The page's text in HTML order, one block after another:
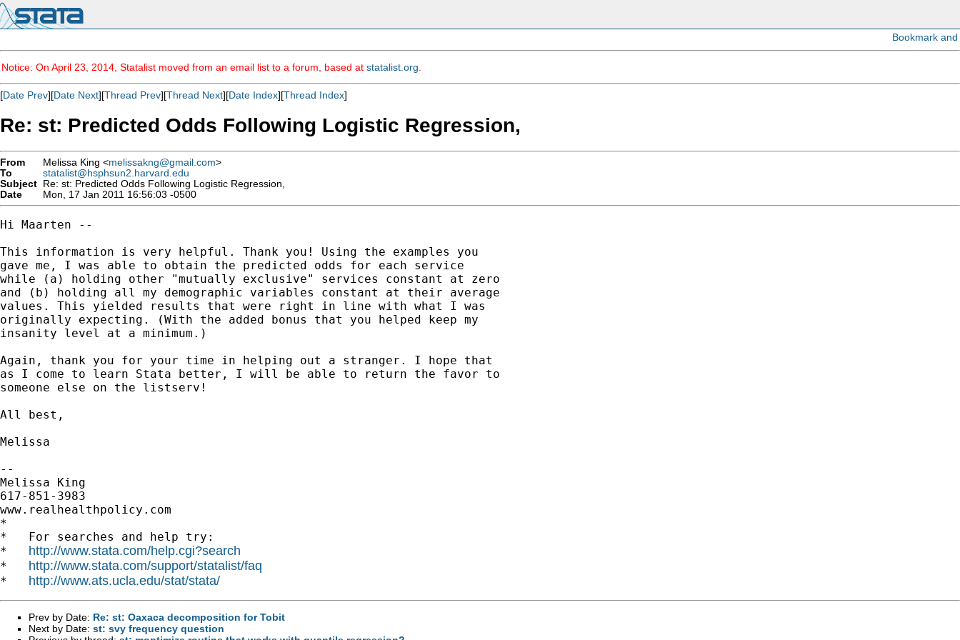
Notice: On April 23, 2014, Statalist moved from an email list to a forum, based at statalist.org
[Date Prev][Date Next][Thread Prev][Thread Next][Date Index][Thread Index]
Re: st: Predicted Odds Following Logistic Regression,
From Melissa King <melissakng@gmail.com>
To
statalist@hsphsun2.harvard.edu
Subject Re: st: Predicted Odds Following Logistic Regression,
Date
Mon, 17 Jan 2011 16:56:03 -0500
Hi Maarten --
This information is very helpful. Thank you! Using the examples you
gave me, I was able to obtain the predicted odds for each service
while (a) holding other "mutually exclusive" services constant at zero
and (b) holding all my demographic variables constant at their average
values. This yielded results that were right in line with what I was
originally expecting. (With the added bonus that you helped keep my
insanity level at a minimum.)
Again, thank you for your time in helping out a stranger. I hope that
as I come to learn Stata better, I will be able to return the favor to
someone else on the listserv!
All best,
Melissa
--
Melissa King
617-851-3983
www.realhealthpolicy.com
*
*   For searches and help try:
* http://www.stata.com/help.cgi?search
* http://www.stata.com/support/statalist/faq
* http://www.ats.ucla.edu/stat/stata/
Prev by Date: Re: st: Oaxaca decomposition for Tobit
Next by Date: st: svy frequency question